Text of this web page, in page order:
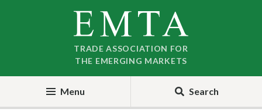
TRADE ASSOCIATION FOR
THE EMERGING MARKETS
Menu Search